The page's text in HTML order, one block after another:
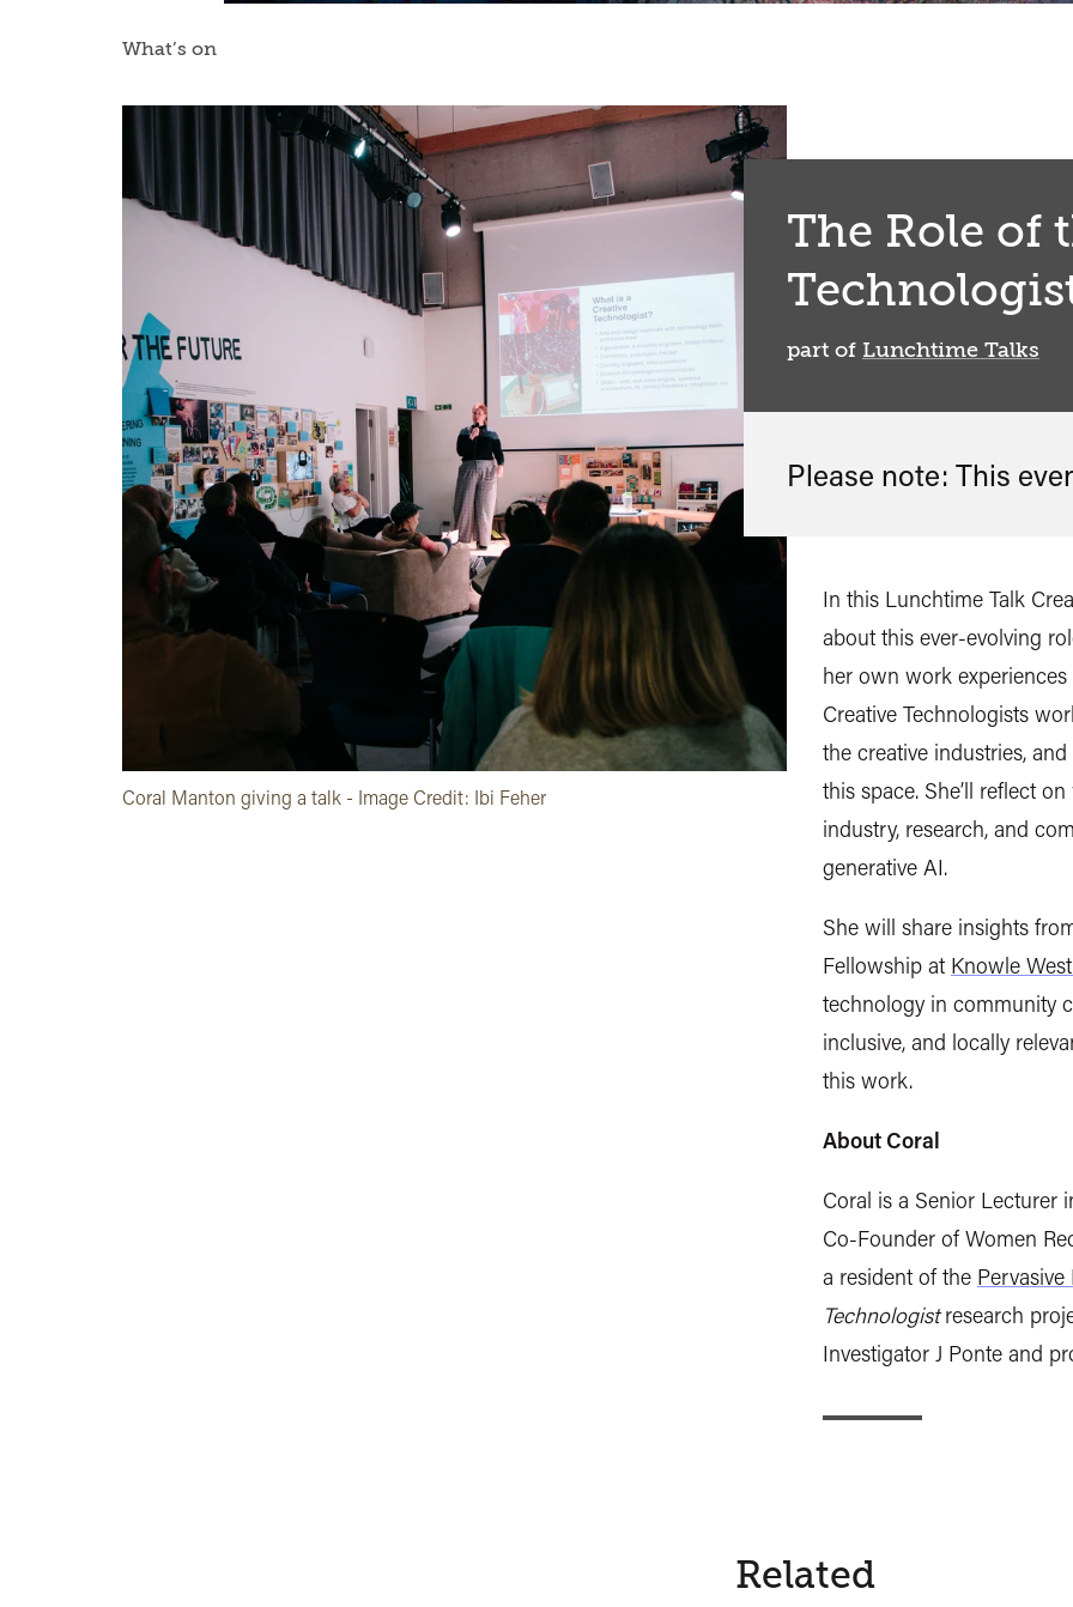
What’s on
Coral Manton giving a talk - Image Credit: Ibi Feher
The Role of
part of Lunchtime Talks
Please note: This
In this Lunchtime Talk
about this ever-evolving
her own work
Creative Technologists
the creative industries,
this space. She’ll reflect
industry, research, and
generative AI.
She will share insights
Fellowship at Knowle
technology in community
inclusive, and locally
this work.
About Coral
Coral is a Senior Lecturer
Co-Founder of Women
a resident of the
Technologistresearch
Investigator J Ponte and
Related